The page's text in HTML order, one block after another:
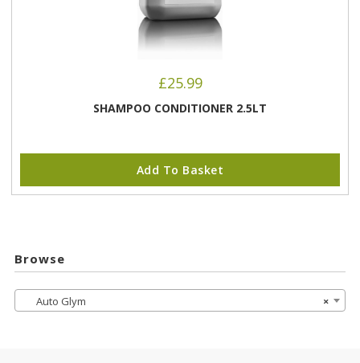
£25.99
SHAMPOO CONDITIONER 2.5LT
Add To Basket
Browse
×
Auto Glym